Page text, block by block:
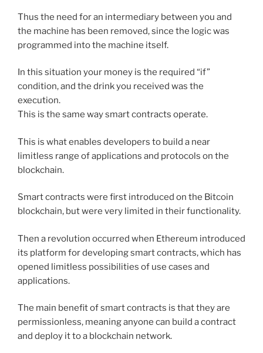
Thus the need for an intermediary between you and
the machine has been removed, since the logic was
programmed into the machine itself.
In this situation your money is the required “if”
condition, and the drink you received was the
execution.
This is the same way smart contracts operate.
This is what enables developers to build a near
limitless range of applications and protocols on the
blockchain.
Smart contracts were first introduced on the Bitcoin
blockchain, but were very limited in their functionality.
Then a revolution occurred when Ethereum introduced
its platform for developing smart contracts, which has
opened limitless possibilities of use cases and
applications.
The main benefit of smart contracts is that they are
permissionless, meaning anyone can build a contract
and deploy it to a blockchain network.